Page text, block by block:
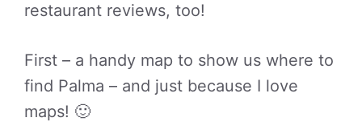
restaurant reviews, too!
First – a handy map to show us where to
find Palma – and just because I love
maps! 🙂